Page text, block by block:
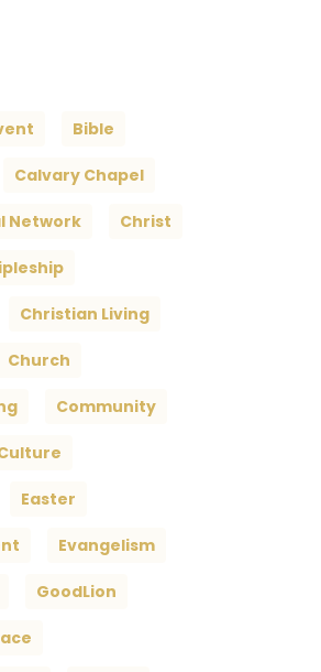
Bible
Calvary Chapel
Network Christ
Christian Living
Church
Community
Easter
Evangelism
GoodLion